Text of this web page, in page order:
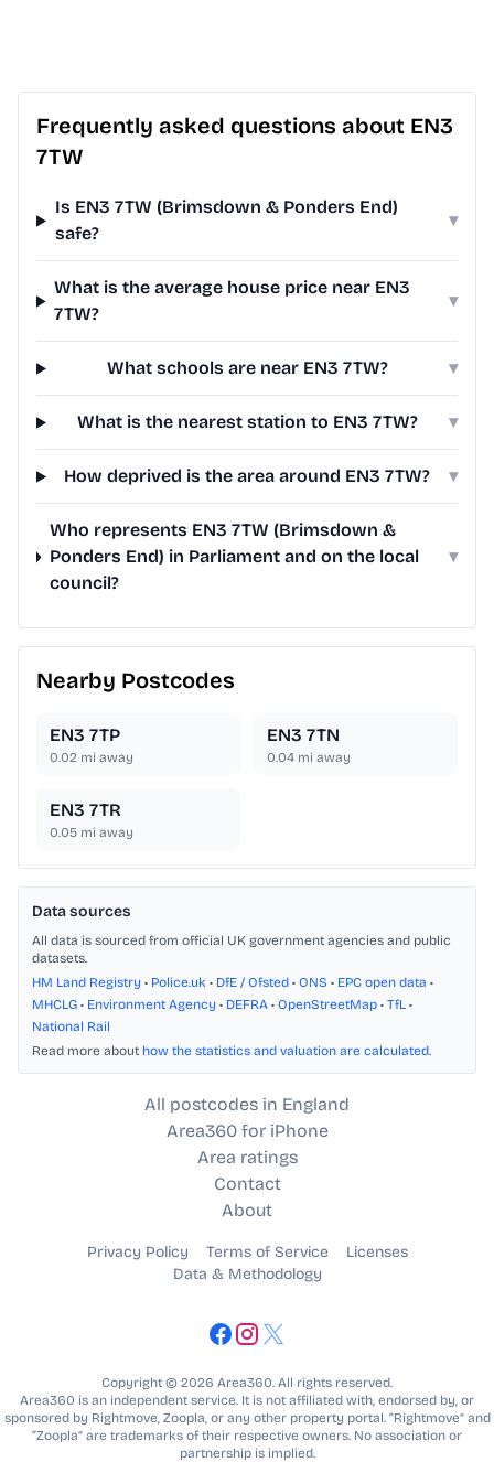
Frequently asked questions about EN3
7TW
Is EN3 7TW (Brimsdown & Ponders End)
safe?
▾
What is the average house price near EN3
7TW?
▾
What schools are near EN3 7TW? ▾
What is the nearest station to EN3 7TW? ▾
How deprived is the area around EN3 7TW? ▾
Who represents EN3 7TW (Brimsdown &
Ponders End) in Parliament and on the local
council?
▾
Nearby Postcodes
EN3 7TP
0.02 mi away
EN3 7TN
0.04 mi away
EN3 7TR
0.05 mi away
Data sources
All data is sourced from official UK government agencies and public
datasets.
HM Land Registry • Police.uk • DfE / Ofsted • ONS • EPC open data •
MHCLG • Environment Agency • DEFRA • OpenStreetMap • TfL •
National Rail
Read more about how the statistics and valuation are calculated.
All postcodes in England
Area360 for iPhone
Area ratings
Contact
About
Privacy Policy Terms of Service
Licenses
Data & Methodology
Copyright © 2026 Area360. All rights reserved.
Area360 is an independent service. It is not affiliated with, endorsed by, or
sponsored by Rightmove, Zoopla, or any other property portal. “Rightmove” and
“Zoopla” are trademarks of their respective owners. No association or
partnership is implied.